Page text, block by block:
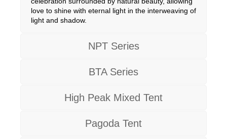
love to shine with eternal light in the interweaving of
light and shadow.
NPT Series
BTA Series
High Peak Mixed Tent
Pagoda Tent